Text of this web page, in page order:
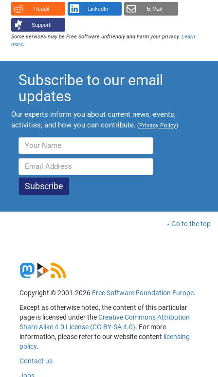
Reddit LinkedIn E-Mail
Support!
Some services may be Free Software unfriendly and harm your privacy.Learn
more.
Subscribe to our email
updates
Our experts inform you about current news, events,
activities, and how you can contribute. (Privacy Policy)
Go to the top
Copyright © 2001-2026 Free Software Foundation Europe.
Except as otherwise noted, the content of this particular
page is licensed under theCreative Commons Attribution
Share-Alike 4.0 License (CC-BY-SA 4.0). For more
information, please refer to our website content licensing
policy.
Contact us
Jobs